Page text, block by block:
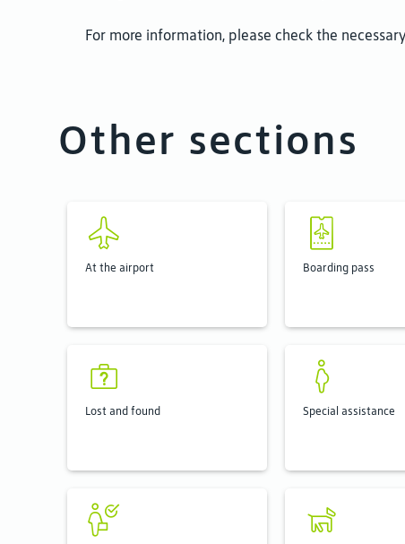
For more information, please check the
Other sections
At the airport Boarding pass
Lost and found Special assistance